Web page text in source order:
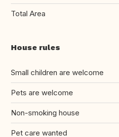
Total Area
House rules
Small children are welcome
Pets are welcome
Non-smoking house
Pet care wanted